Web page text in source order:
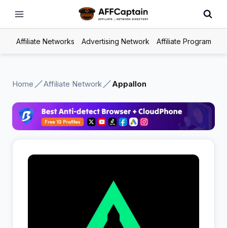
Affiliate Networks Advertising Network Affiliate Program
Home Affiliate Network Appallon